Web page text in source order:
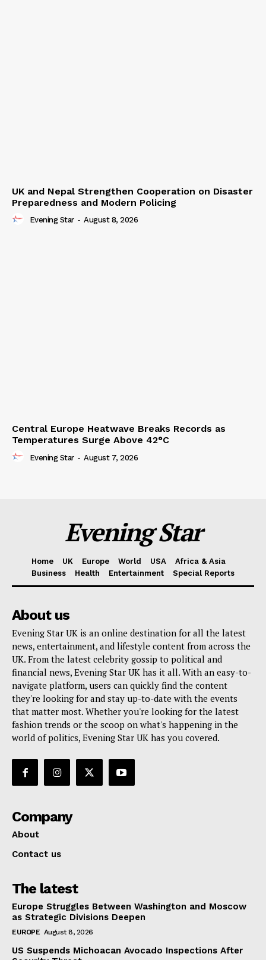
UK and Nepal Strengthen Cooperation on Disaster
Preparedness and Modern Policing
Evening Star - August 8, 2026
Central Europe Heatwave Breaks Records as
Temperatures Surge Above 42°C
Evening Star - August 7, 2026
Evening Star
Home UK Europe World USA
Africa & Asia
Business
Health Entertainment Special Reports
About us
Evening Star UK is an online destination for all the latest
news, entertainment, and lifestyle content from across the
UK. From the latest celebrity gossip to political and
financial news, Evening Star UK has it all. With an easy-to-
navigate platform, users can quickly find the content
they're looking for and stay up-to-date with the events
that matter most. Whether you're looking for the latest
fashion trends or the scoop on what's happening in the
world of politics, Evening Star UK has you covered.
Company
About
Contact us
The latest
Europe Struggles Between Washington and Moscow
as Strategic Divisions Deepen
EUROPE August 8, 2026
US Suspends Michoacan Avocado Inspections After